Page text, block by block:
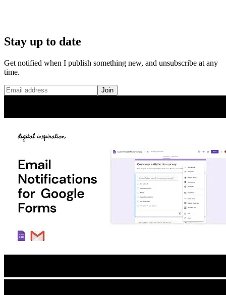
Stay up to date
Get notified when I publish something new, and unsubscribe at any
time.
Join